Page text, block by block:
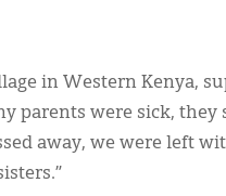
in Western Kenya,
parents were sick, they
away, we were left